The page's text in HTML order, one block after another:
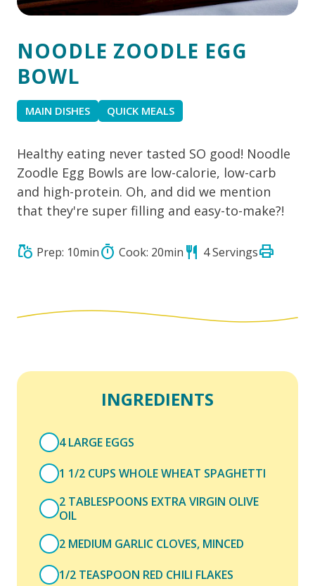
NOODLE ZOODLE EGG
BOWL
MAIN DISHES QUICK MEALS
Healthy eating never tasted SO good! Noodle
Zoodle Egg Bowls are low-calorie, low-carb
and high-protein. Oh, and did we mention
that they're super filling and easy-to-make?!
grocery Prep: 10mintimer Cook: 20min restaurant 4 Servingsprint
INGREDIENTS
4 LARGE EGGS
1 1/2 CUPS WHOLE WHEAT SPAGHETTI
2 TABLESPOONS EXTRA VIRGIN OLIVE
OIL
2 MEDIUM GARLIC CLOVES, MINCED
1/2 TEASPOON RED CHILI FLAKES